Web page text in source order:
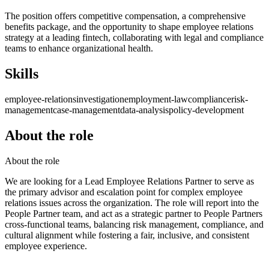
The position offers competitive compensation, a comprehensive
benefits package, and the opportunity to shape employee relations
strategy at a leading fintech, collaborating with legal and compliance
teams to enhance organizational health.
Skills
employee-relationsinvestigationemployment-lawcompliancerisk-
managementcase-managementdata-analysispolicy-development
About the role
About the role
We are looking for a Lead Employee Relations Partner to serve as
the primary advisor and escalation point for complex employee
relations issues across the organization. The role will report into the
People Partner team, and act as a strategic partner to People Partners
cross-functional teams, balancing risk management, compliance, and
cultural alignment while fostering a fair, inclusive, and consistent
employee experience.